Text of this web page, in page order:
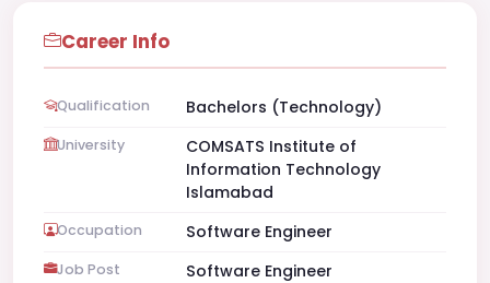
Career Info
Qualification Bachelors (Technology)
University
COMSATS Institute of
Information Technology
Islamabad
Occupation Software Engineer
Job Post Software Engineer